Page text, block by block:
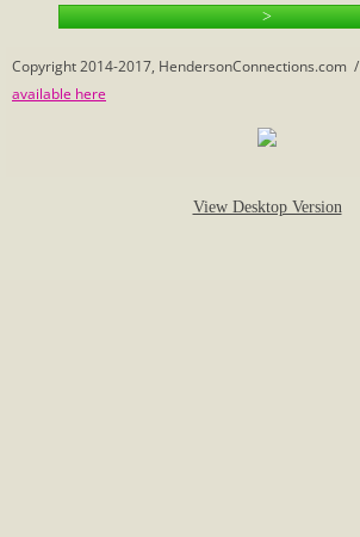
Census
>
Copyright 2014-2017, HendersonConnections.com /
available here
View Desktop Version